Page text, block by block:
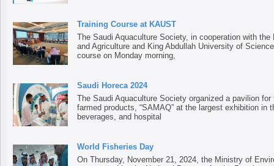
Training Course at KAUST
The Saudi Aquaculture Society, in cooperation with
and Agriculture and King Abdullah University of
course on Monday morning,
Saudi Horeca 2024
The Saudi Aquaculture Society organized a pavilion
farmed products, “SAMAQ” at the largest exhibition in
beverages, and hospital
World Fisheries Day
On Thursday, November 21, 2024, the Ministry of